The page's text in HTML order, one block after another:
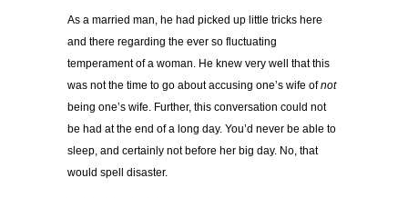
As a married man, he had picked up little tricks here
and there regarding the ever so fluctuating
temperament of a woman. He knew very well that this
was not the time to go about accusing one’s wife ofnot
being one’s wife. Further, this conversation could not
be had at the end of a long day. You’d never be able to
sleep, and certainly not before her big day. No, that
would spell disaster.